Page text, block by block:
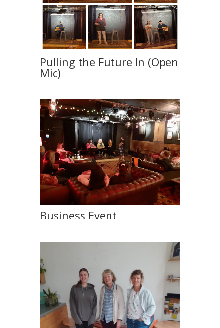
Pulling the Future In (Open
Mic)
Business Event